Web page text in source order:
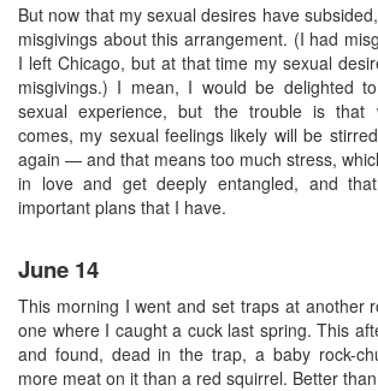
But now that my sexual desires have
misgivings about this arrangement. (I had
I left Chicago, but at that time my sexual
misgivings.) I mean, I would be delighted
sexual experience, but the trouble is that
comes, my sexual feelings likely will be
again — and that means too much stress,
in love and get deeply entangled, and
important plans that I have.
June 14
This morning I went and set traps at another
one where I caught a cuck last spring. This
and found, dead in the trap, a baby rock-
more meat on it than a red squirrel. Better